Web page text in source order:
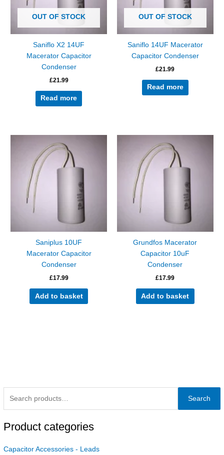
Search
Product categories
Capacitor Accessories - Leads
OUT OF STOCK
Saniflo X2 14UF
Macerator Capacitor
Condenser
£21.99
Read more
OUT OF STOCK
Saniflo 14UF Macerator
Capacitor Condenser
£21.99
Read more
Saniplus 10UF
Macerator Capacitor
Condenser
£17.99
Add to basket
Grundfos Macerator
Capacitor 10uF
Condenser
£17.99
Add to basket